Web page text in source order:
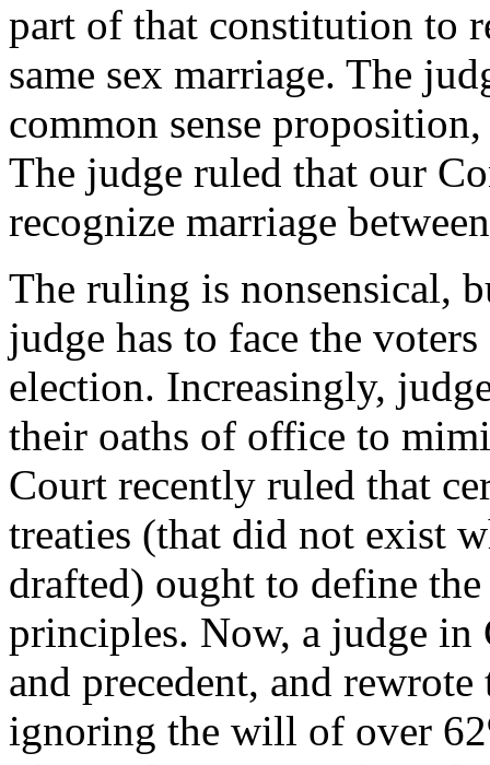
part of that constitution to
same sex marriage. The
common sense
The judge ruled that our
recognize marriage
The ruling is nonsensical,
judge has to face the
election. Increasingly,
their oaths of office to
Court recently ruled that
treaties (that did not exist
drafted) ought to define
principles. Now, a judge
and precedent, and
ignoring the will of over